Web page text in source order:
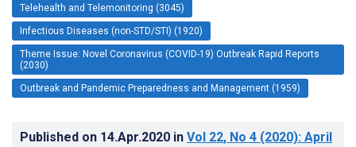
Telehealth and Telemonitoring (3045)
Infectious Diseases (non-STD/STI) (1920)
Theme Issue: Novel Coronavirus (COVID-19) Outbreak Rapid Reports
(2030)
Outbreak and Pandemic Preparedness and Management (1959)
Published on 14.Apr.2020 in Vol 22, No 4 (2020): April